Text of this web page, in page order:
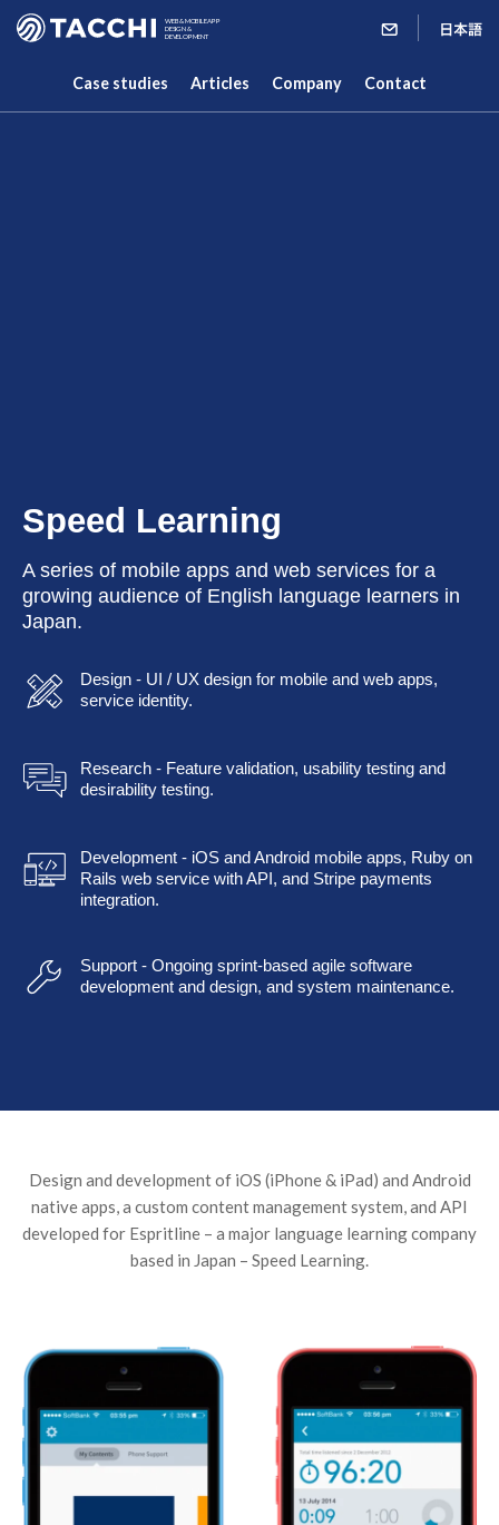
WEB & MOBILE APP
DESIGN &
DEVELOPMENT
Case studies Articles Company Contact
Speed Learning
A series of mobile apps and web services for a
growing audience of English language learners in
Japan.
Design - UI / UX design for mobile and web apps,
service identity.
Research - Feature validation, usability testing and
desirability testing.
Development - iOS and Android mobile apps, Ruby on
Rails web service with API, and Stripe payments
integration.
Support - Ongoing sprint-based agile software
development and design, and system maintenance.
Design and development of iOS (iPhone & iPad) and Android
native apps, a custom content management system, and API
developed for Espritline – a major language learning company
based in Japan – Speed Learning.